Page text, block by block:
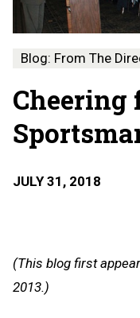
Blog: From The
Cheering
JULY 31, 2018
(This blog first
2013.)